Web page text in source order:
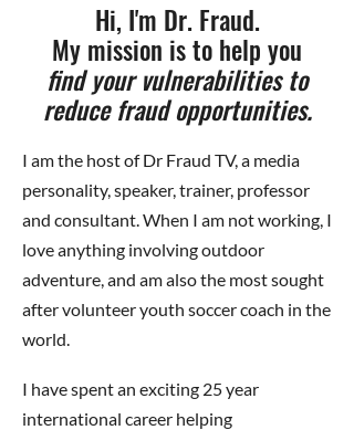
Hi, I'm Dr. Fraud.
My mission is to help you
find your vulnerabilities to
reduce fraud opportunities.
I am the host of Dr Fraud TV, a media
personality, speaker, trainer, professor
and consultant. When I am not working, I
love anything involving outdoor
adventure, and am also the most sought
after volunteer youth soccer coach in the
world.
I have spent an exciting 25 year
international career helping